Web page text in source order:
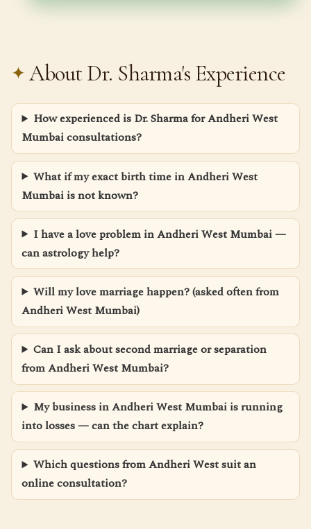
About Dr. Sharma's Experience
How experienced is Dr. Sharma for Andheri West
Mumbai consultations?
What if my exact birth time in Andheri West
Mumbai is not known?
I have a love problem in Andheri West Mumbai —
can astrology help?
Will my love marriage happen? (asked often from
Andheri West Mumbai)
Can I ask about second marriage or separation
from Andheri West Mumbai?
My business in Andheri West Mumbai is running
into losses — can the chart explain?
Which questions from Andheri West suit an
online consultation?